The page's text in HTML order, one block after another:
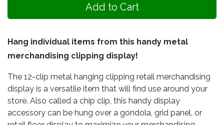
Hang individual items from this handy metal
merchandising clipping display!
The 12-clip metal hanging clipping retail merchandising
display is a versatile item that will find use around your
store. Also called a chip clip, this handy display
accessory can be hung over a gondola, grid panel, or